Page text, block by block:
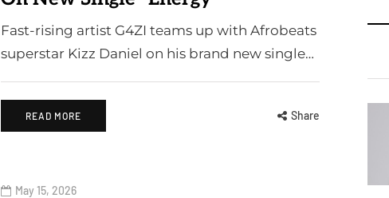
Fast-rising artist G4ZI teams up with Afrobeats
superstar Kizz Daniel on his brand new single…
READ MORE Share
May 15, 2026